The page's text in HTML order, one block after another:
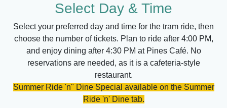
Select Day & Time
Select your preferred day and time for the tram ride, then
choose the number of tickets. Plan to ride after 4:00 PM,
and enjoy dining after 4:30 PM at Pines Café. No
reservations are needed, as it is a cafeteria-style
restaurant.
Summer Ride 'n" Dine Special available on the Summer
Ride 'n' Dine tab.
Shopping Cart
Your cart is empty, please select items below.